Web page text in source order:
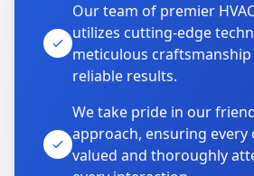
Our team of premier
utilizes cutting-edge
meticulous
reliable results.
We take pride in our
approach, ensuring every
valued and thoroughly